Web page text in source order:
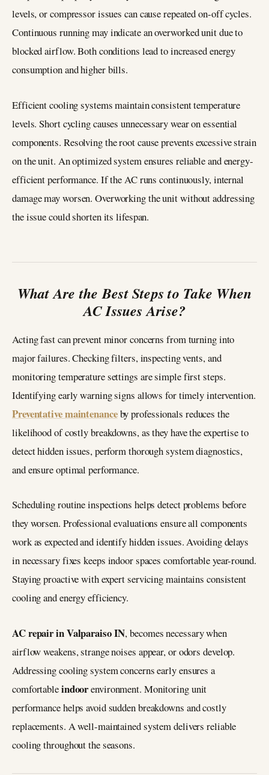
levels, or compressor issues can cause repeated on-off cycles.
Continuous running may indicate an overworked unit due to
blocked airflow. Both conditions lead to increased energy
consumption and higher bills.
Efficient cooling systems maintain consistent temperature
levels. Short cycling causes unnecessary wear on essential
components. Resolving the root cause prevents excessive strain
on the unit. An optimized system ensures reliable and energy-
efficient performance. If the AC runs continuously, internal
damage may worsen. Overworking the unit without addressing
the issue could shorten its lifespan.
What Are the Best Steps to Take When
AC Issues Arise?
Acting fast can prevent minor concerns from turning into
major failures. Checking filters, inspecting vents, and
monitoring temperature settings are simple first steps.
Identifying early warning signs allows for timely intervention.
Preventative maintenanceby professionals reduces the
likelihood of costly breakdowns, as they have the expertise to
detect hidden issues, perform thorough system diagnostics,
and ensure optimal performance.
Scheduling routine inspections helps detect problems before
they worsen. Professional evaluations ensure all components
work as expected and identify hidden issues. Avoiding delays
in necessary fixes keeps indoor spaces comfortable year-round.
Staying proactive with expert servicing maintains consistent
cooling and energy efficiency.
AC repair in Valparaiso IN, becomes necessary when
airflow weakens, strange noises appear, or odors develop.
Addressing cooling system concerns early ensures a
comfortableindoorenvironment. Monitoring unit
performance helps avoid sudden breakdowns and costly
replacements. A well-maintained system delivers reliable
cooling throughout the seasons.